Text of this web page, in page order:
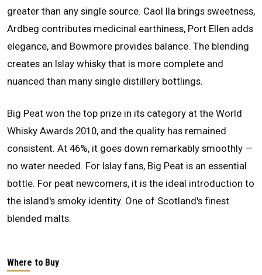
greater than any single source. Caol Ila brings sweetness,
Ardbeg contributes medicinal earthiness, Port Ellen adds
elegance, and Bowmore provides balance. The blending
creates an Islay whisky that is more complete and
nuanced than many single distillery bottlings.
Big Peat won the top prize in its category at the World
Whisky Awards 2010, and the quality has remained
consistent. At 46%, it goes down remarkably smoothly —
no water needed. For Islay fans, Big Peat is an essential
bottle. For peat newcomers, it is the ideal introduction to
the island's smoky identity. One of Scotland's finest
blended malts.
Where to Buy